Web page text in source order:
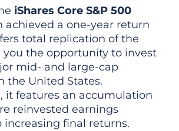
iShares Core S&P 500
achieved a one-year return
total replication of the
you the opportunity to invest
mid- and large-cap
the United States.
it features an accumulation
reinvested earnings
final returns.